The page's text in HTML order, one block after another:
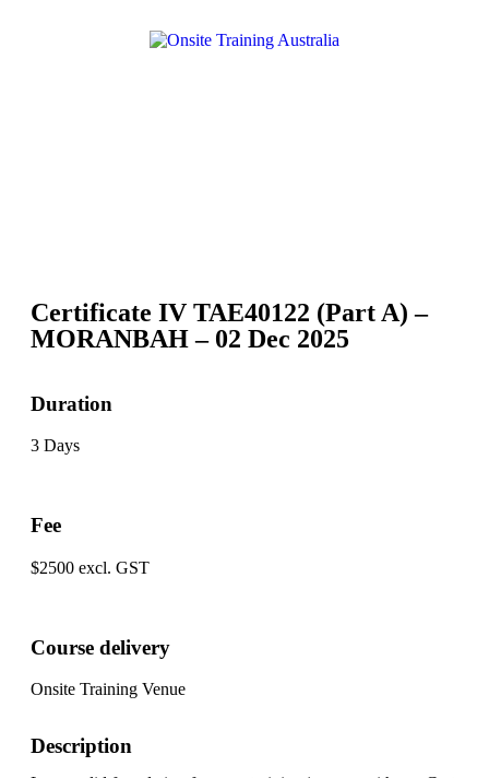
Certificate IV TAE40122 (Part A) –
MORANBAH – 02 Dec 2025
Duration
3 Days
Fee
$2500 excl. GST
Course delivery
Onsite Training Venue
Description